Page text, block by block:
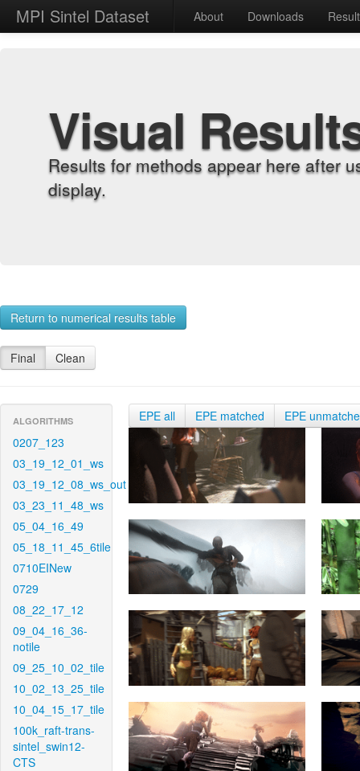
MPI Sintel Dataset About Downloads
Visual
Results for methods appear here after
display.
Return to numerical results table
Final Clean
ALGORITHMS
0207_123
03_19_12_01_ws
03_19_12_08_ws_out
03_23_11_48_ws
05_04_16_49
05_18_11_45_6tile
0710EINew
0729
08_22_17_12
09_04_16_36-
notile
09_25_10_02_tile
10_02_13_25_tile
10_04_15_17_tile
100k_raft-trans-
sintel_swin12-
CTS
EPE all EPE matched EPE